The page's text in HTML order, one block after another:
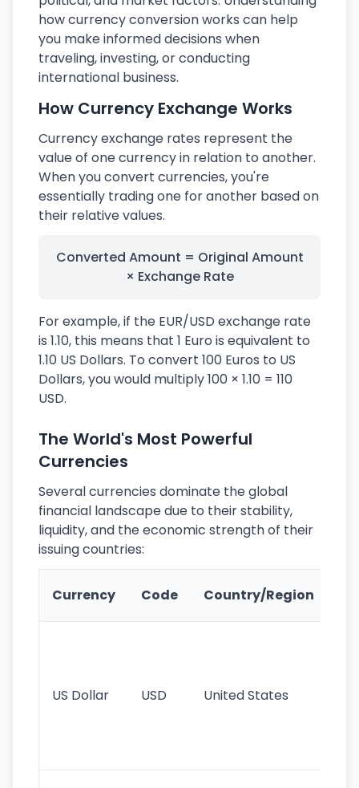
how currency conversion works can help
you make informed decisions when
traveling, investing, or conducting
international business.
How Currency Exchange Works
Currency exchange rates represent the
value of one currency in relation to another.
When you convert currencies, you're
essentially trading one for another based on
their relative values.
Converted Amount = Original Amount
× Exchange Rate
For example, if the EUR/USD exchange rate
is 1.10, this means that 1 Euro is equivalent to
1.10 US Dollars. To convert 100 Euros to US
Dollars, you would multiply 100 × 1.10 = 110
USD.
The World's Most Powerful
Currencies
Several currencies dominate the global
financial landscape due to their stability,
liquidity, and the economic strength of their
issuing countries:
Currency Code Country/Region
US Dollar USD United States